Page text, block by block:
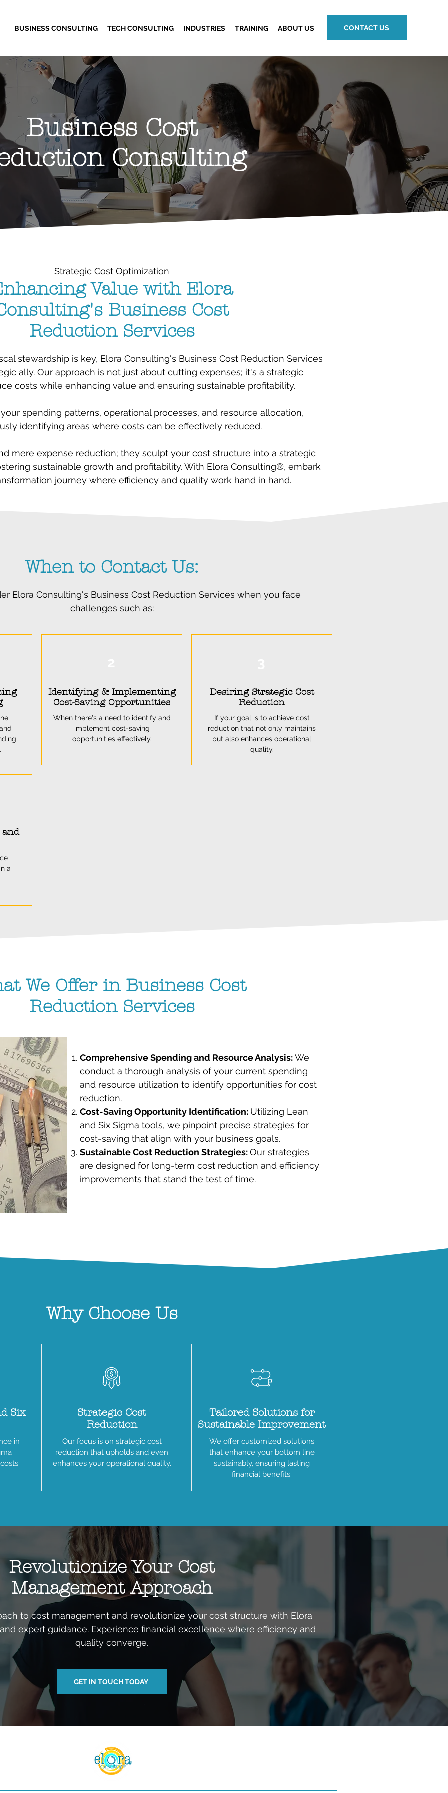
BUSINESS CONSULTING TECH CONSULTING INDUSTRIES TRAINING ABOUT US CONTACT US
Business Cost
Consulting
Strategic Cost Optimization
Value with Elora
Business Cost
Reduction Services
stewardship is key, Elora Consulting's Business Cost Reduction Services
ally. Our approach is not just about cutting expenses; it's a strategic
costs while enhancing value and ensuring sustainable profitability.
spending patterns, operational processes, and resource allocation,
identifying areas where costs can be effectively reduced.
mere expense reduction; they sculpt your cost structure into a strategic
sustainable growth and profitability. With Elora Consulting®, embark
journey where efficiency and quality work hand in hand.
When to Contact Us:
Elora Consulting's Business Cost Reduction Services when you face
challenges such as:
a
Identifying & Implementing
Cost-Saving Opportunities
When there's a need to identify and
implement cost-saving
opportunities effectively.
Desiring Strategic Cost
Reduction
If your goal is to achieve cost
reduction that not only maintains
but also enhances operational
quality.
We Offer in Business Cost
Reduction Services
Comprehensive Spending and Resource Analysis:We
conduct a thorough analysis of your current spending
and resource utilization to identify opportunities for cost
reduction.
Cost-Saving Opportunity Identification: Utilizing Lean
and Six Sigma tools, we pinpoint precise strategies for
cost-saving that align with your business goals.
Sustainable Cost Reduction Strategies:Our strategies
are designed for long-term cost reduction and efficiency
improvements that stand the test of time.
Why Choose Us
Six
in
Strategic Cost
Reduction
Our focus is on strategic cost
reduction that upholds and even
enhances your operational quality.
Tailored Solutions for
Sustainable Improvement
We offer customized solutions
that enhance your bottom line
sustainably, ensuring lasting
financial benefits.
Revolutionize Your Cost
Management Approach
to cost management and revolutionize your cost structure with Elora
expert guidance. Experience financial excellence where efficiency and
quality converge.
GET IN TOUCH TODAY